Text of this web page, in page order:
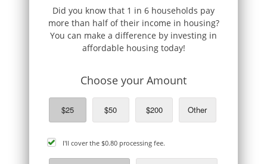
Did you know that 1 in 6 households pay
more than half of their income in housing?
You can make a difference by investing in
affordable housing today!
Choose your Amount
$25 $50 $200 Other
cover
processing
fee
I'll cover the $0.80 processing fee.